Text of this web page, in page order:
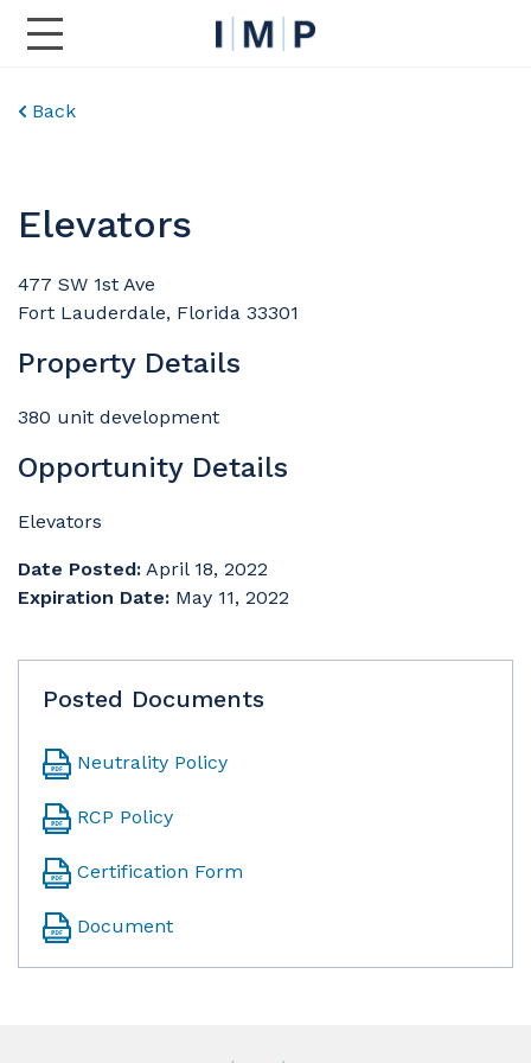
Toggle Main Navigation
Back
Elevators
477 SW 1st Ave
Fort Lauderdale, Florida 33301
Property Details
380 unit development
Opportunity Details
Elevators
Date Posted: April 18, 2022
Expiration Date: May 11, 2022
Posted Documents
Neutrality Policy
RCP Policy
Certification Form
Document